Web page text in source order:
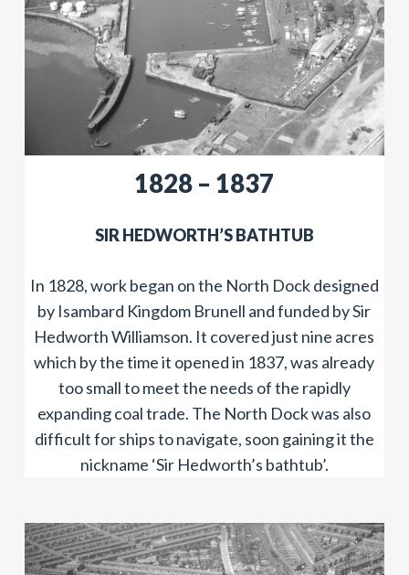
​​1828 – 1837
​SIR HEDWORTH’S BATHTUB
In 1828, work began on the North Dock designed
by Isambard Kingdom Brunell and funded by Sir
Hedworth Williamson. It covered just nine acres
which by the time it opened in 1837, was already
too small to meet the needs of the rapidly
expanding coal trade. The North Dock was also
difficult for ships to navigate, soon gaining it the
nickname ‘Sir Hedworth’s bathtub’.